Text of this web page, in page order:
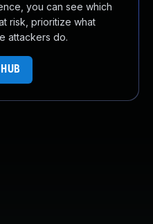
you can see which
risk, prioritize what
attackers do.